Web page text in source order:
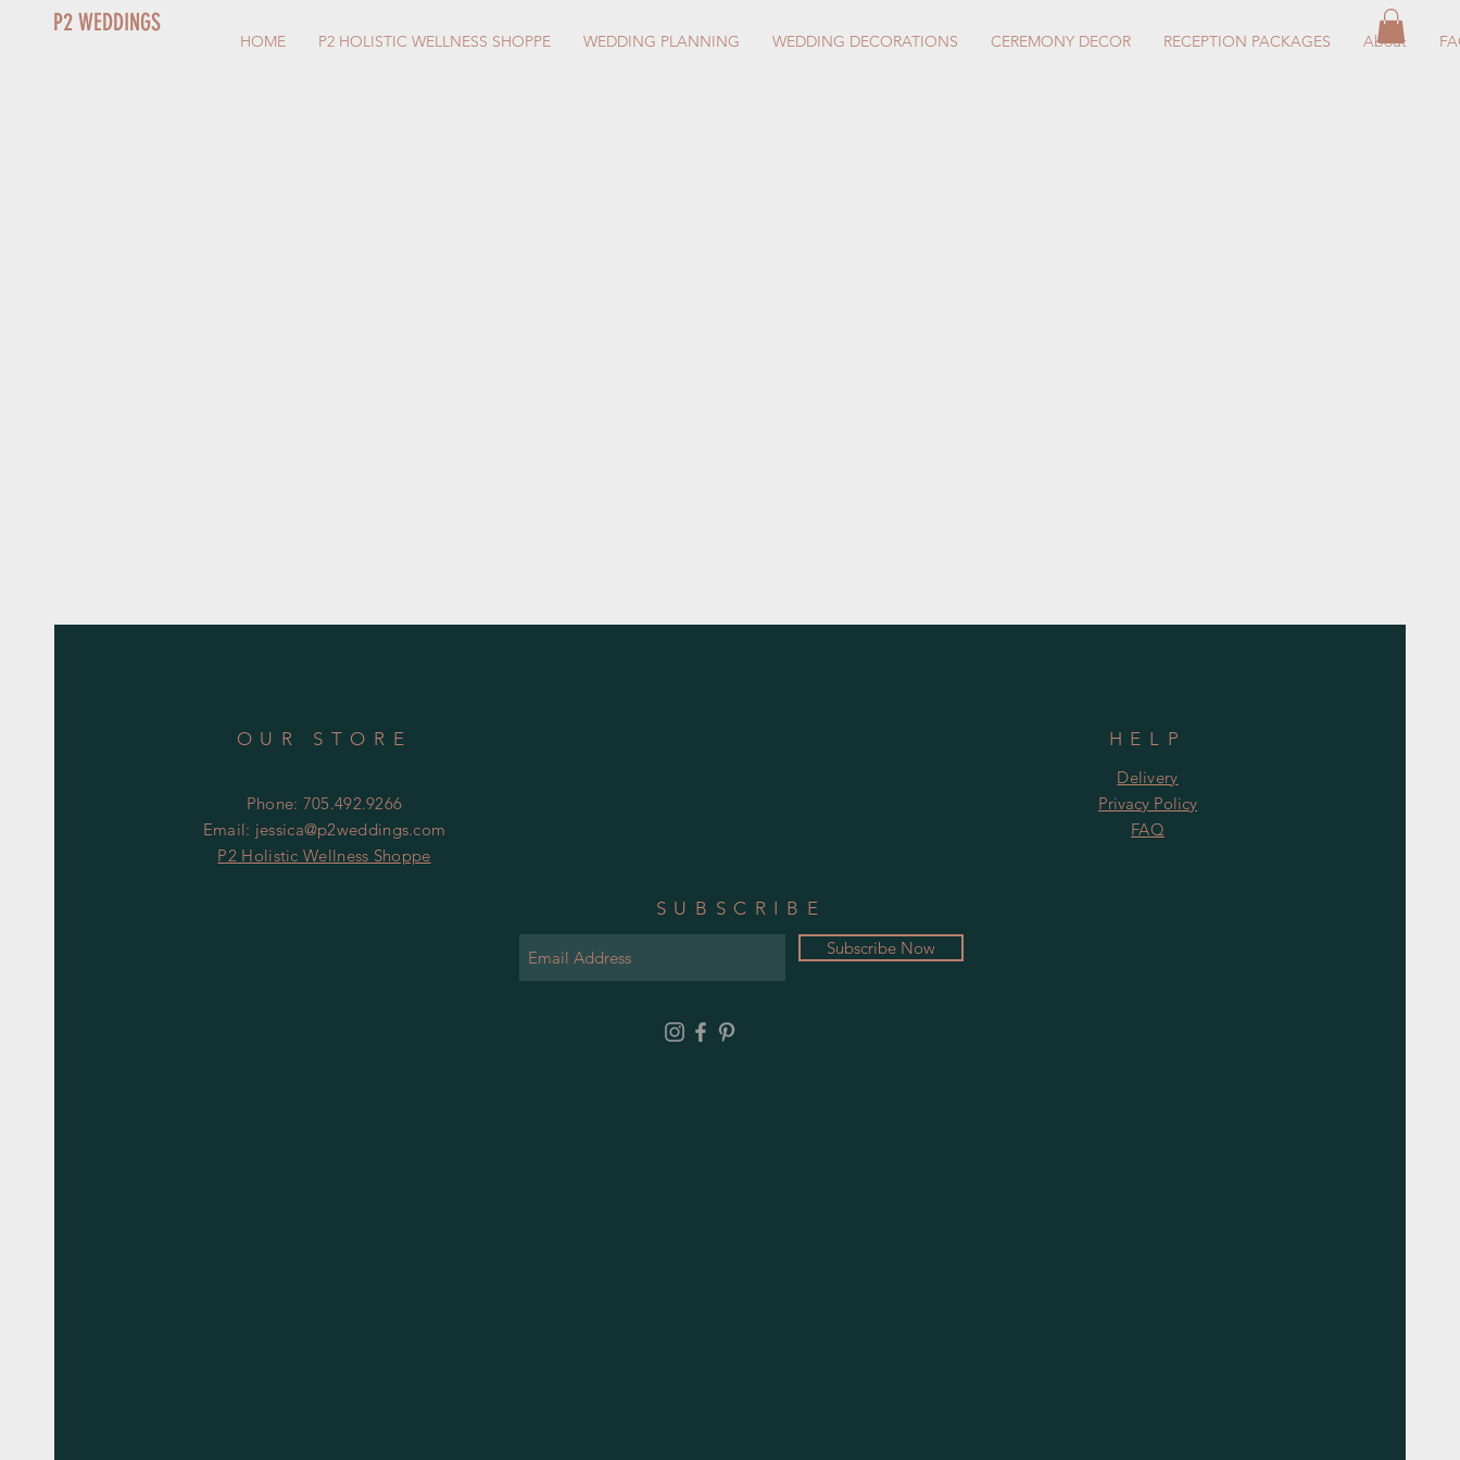
P2 WEDDINGS
HOME P2 HOLISTIC WELLNESS SHOPPE WEDDING PLANNING WEDDING DECORATIONS CEREMONY DECOR RECEPTION PACKAGES About
OUR STORE
Phone: 705.492.9266
Email: jessica@p2weddings.com
P2 Holistic Wellness Shoppe
HELP
Delivery
Privacy Policy
FAQ
SUBSCRIBE
Subscribe Now